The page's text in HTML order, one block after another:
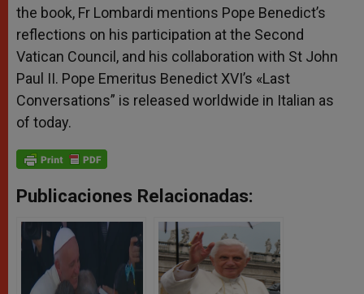
the book, Fr Lombardi mentions Pope Benedict’s
reflections on his participation at the Second
Vatican Council, and his collaboration with St John
Paul II. Pope Emeritus Benedict XVI’s «Last
Conversations” is released worldwide in Italian as
of today.
Publicaciones Relacionadas: